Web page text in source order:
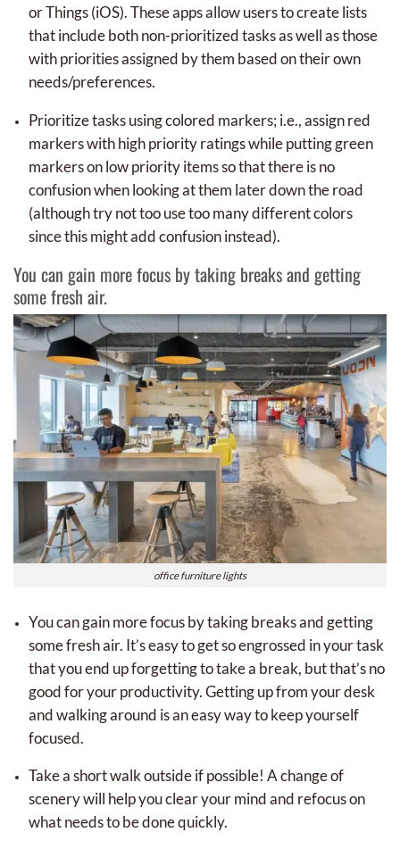
or Things (iOS). These apps allow users to create lists
that include both non-prioritized tasks as well as those
with priorities assigned by them based on their own
needs/preferences.
Prioritize tasks using colored markers; i.e., assign red
markers with high priority ratings while putting green
markers on low priority items so that there is no
confusion when looking at them later down the road
(although try not too use too many different colors
since this might add confusion instead).
You can gain more focus by taking breaks and getting
some fresh air.
office furniture lights
You can gain more focus by taking breaks and getting
some fresh air. It’s easy to get so engrossed in your task
that you end up forgetting to take a break, but that’s no
good for your productivity. Getting up from your desk
and walking around is an easy way to keep yourself
focused.
Take a short walk outside if possible! A change of
scenery will help you clear your mind and refocus on
what needs to be done quickly.